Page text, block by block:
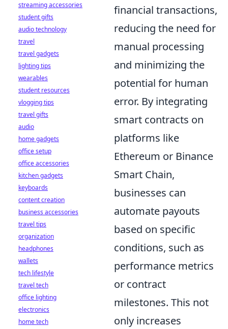
financial transactions,
reducing the need for
manual processing
and minimizing the
potential for human
error. By integrating
smart contracts on
platforms like
Ethereum or Binance
Smart Chain,
businesses can
automate payouts
based on specific
conditions, such as
performance metrics
or contract
milestones. This not
only increases
streaming accessories
student gifts
audio technology
travel
travel gadgets
lighting tips
wearables
student resources
vlogging tips
travel gifts
audio
home gadgets
office setup
office accessories
kitchen gadgets
keyboards
content creation
business accessories
travel tips
organization
headphones
wallets
tech lifestyle
travel tech
office lighting
electronics
home tech